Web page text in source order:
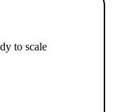
to scale